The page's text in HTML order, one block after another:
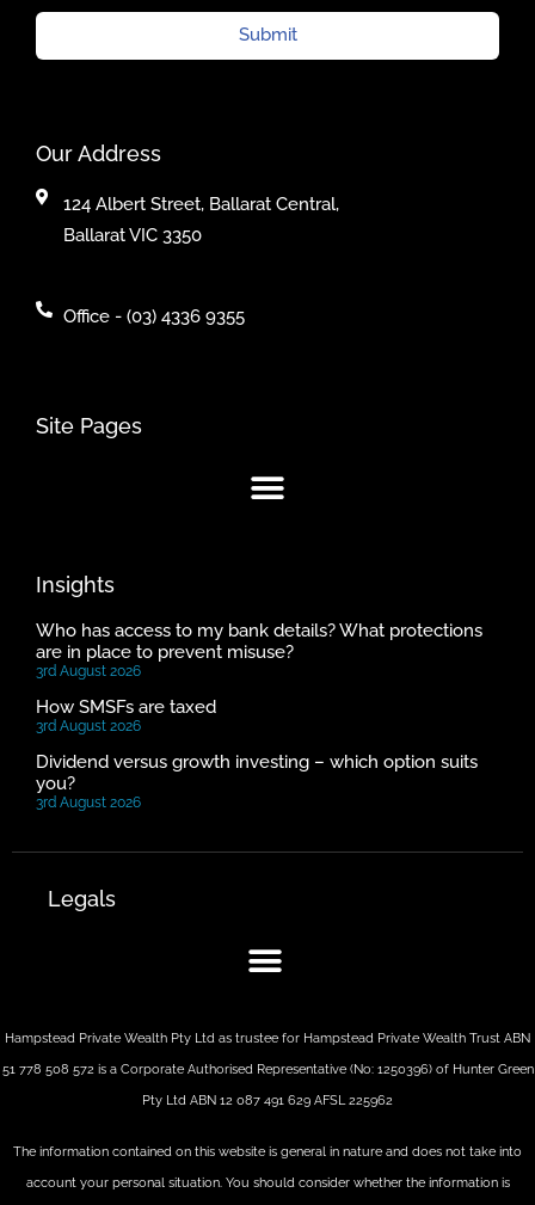
Submit
Our Address
124 Albert Street, Ballarat Central,
Ballarat VIC 3350
Office - (03) 4336 9355
Site Pages
Insights
Who has access to my bank details? What protections
are in place to prevent misuse?
3rd August 2026
How SMSFs are taxed
3rd August 2026
Dividend versus growth investing – which option suits
you?
3rd August 2026
Legals
Hampstead Private Wealth Pty Ltd as trustee for Hampstead Private Wealth Trust ABN
51 778 508 572 is a Corporate Authorised Representative (No: 1250396) of Hunter Green
Pty Ltd ABN 12 087 491 629 AFSL 225962
The information contained on this website is general in nature and does not take into
account your personal situation. You should consider whether the information is